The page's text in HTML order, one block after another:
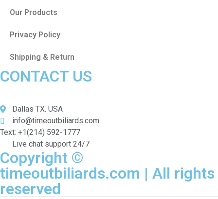
Our Products
Privacy Policy
Shipping & Return
CONTACT US
Dallas TX. USA
info@timeoutbiliards.com
Text: +1(214) 592-1777
Live chat support 24/7
Copyright ©
timeoutbiliards.com | All rights
reserved